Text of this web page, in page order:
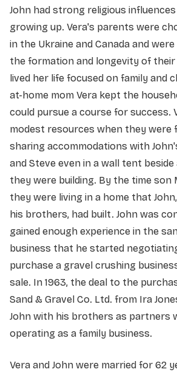
John had strong religious
growing up. Vera's parents were
in the Ukraine and Canada and
the formation and longevity of their
lived her life focused on family and
at-home mom Vera kept the
could pursue a course for success.
modest resources when they were
sharing accommodations with
and Steve even in a wall tent
they were building. By the time son
they were living in a home that
his brothers, had built. John was
gained enough experience in the
business that he started
purchase a gravel crushing
sale. In 1963, the deal to the
Sand & Gravel Co. Ltd. from Ira
John with his brothers as partners
operating as a family business.
Vera and John were married for 62